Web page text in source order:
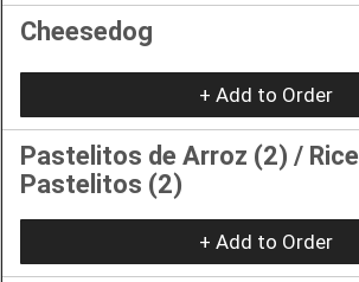
Cheesedog
+ Add to Order
Pastelitos de Arroz (2) / Rice
Pastelitos (2)
+ Add to Order